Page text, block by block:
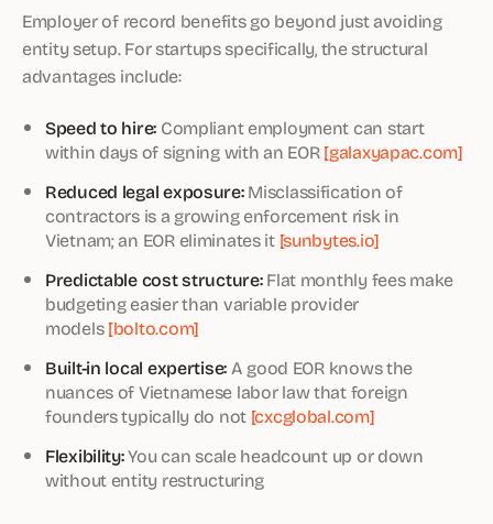
Employer of record benefits go beyond just avoiding
entity setup. For startups specifically, the structural
advantages include:
Speed to hire: Compliant employment can start
within days of signing with an EOR[galaxyapac.com]
Reduced legal exposure:Misclassification of
contractors is a growing enforcement risk in
Vietnam; an EOR eliminates it [sunbytes.io]
Predictable cost structure:Flat monthly fees make
budgeting easier than variable provider
models[bolto.com]
Built-in local expertise:A good EOR knows the
nuances of Vietnamese labor law that foreign
founders typically do not [cxcglobal.com]
Flexibility:You can scale headcount up or down
without entity restructuring